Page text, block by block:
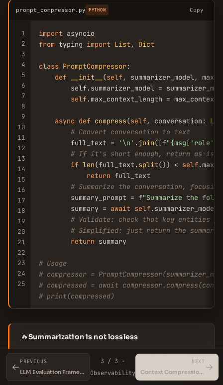
prompt_compressor.py PYTHON Copy
1
2
3
4
5
6
7
8
9
10
11
12
13
14
15
16
17
18
19
20
21
22
23
24
25
import
from typing import List , Dict
class PromptCompressor:
def
__init__ (self, summarizer_model,
self.summarizer_model =
self.max_context_length =
async def compress(self, conversation:
# Convert conversation to text
        full_text =
'\n' . join([f"{msg[ 'role'
# If it's short enough, return as-is
if len(full_text. split()) < self
return full_text
# Summarize the conversation,
        summary_prompt = f
"Summarize the
        summary =
await self.summarizer_model.
# Validate: check that key entities
# Simplified: just return the summary
return summary
# Usage
# compressor =
# compressed = await
# print(compressed)
🔥Summarization is not lossless
Prompt compression trades accuracy for speed.
Always validate the summary against the original
for critical information. Consider using a fact-
←
PREVIOUS
LLM Evaluation Frameworks
3 / 3 ·
Observability
NEXT
Context Compression Techniques →